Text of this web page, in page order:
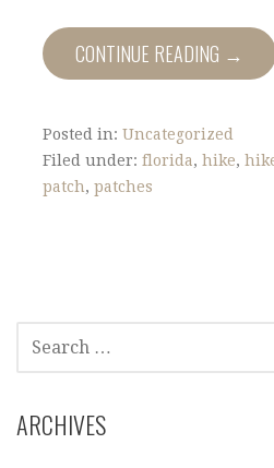
CONTINUE READING →
Posted in: Uncategorized
Filed under: florida, hike,
patch, patches
R
C
ARCHIVES